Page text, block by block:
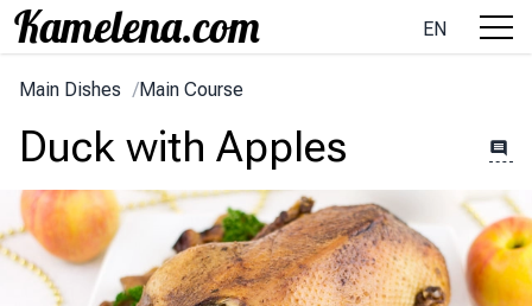
EN
Main Dishes /Main Course
Duck with Apples